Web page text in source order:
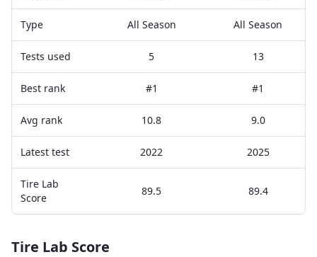
Type All Season All Season
Tests used 5 13
Best rank #1 #1
Avg rank 10.8 9.0
Latest test 2022 2025
Tire Lab
Score
89.5 89.4
Tire Lab Score